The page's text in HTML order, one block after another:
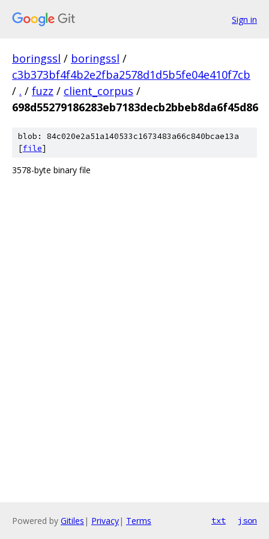
Sign in
boringssl / boringssl /
c3b373bf4f4b2e2fba2578d1d5b5fe04e410f7cb
/ . / fuzz / client_corpus /
698d55279186283eb7183decb2bbeb8da6f45d86
blob: 84c020e2a51a140533c1673483a66c840bcae13a
[file]
3578-byte binary file
Powered by Gitiles | Privacy| Terms txt json